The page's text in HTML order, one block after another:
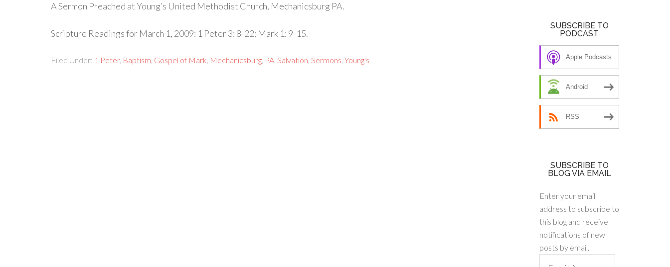
A Sermon Preached at Young’s United Methodist Church, Mechanicsburg PA.
Scripture Readings for March 1, 2009: 1 Peter 3: 8-22; Mark 1: 9-15.
Filed Under: 1 Peter, Baptism Gospel of Mark Mechanicsburg PA Salvation Sermons Young's
SUBSCRIBE TO
PODCAST
Apple Podcasts
Android
RSS
SUBSCRIBE TO
BLOG VIA EMAIL
Enter your email
address to subscribe to
this blog and receive
notifications of new
posts by email.